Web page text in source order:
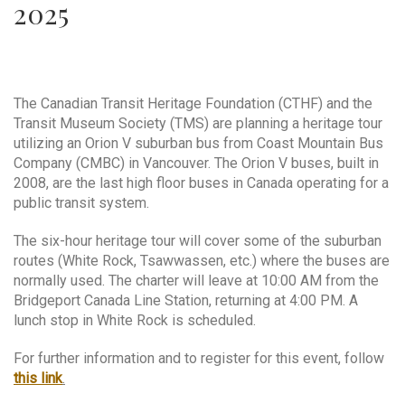
2025
The Canadian Transit Heritage Foundation (CTHF) and the
Transit Museum Society (TMS) are planning a heritage tour
utilizing an Orion V suburban bus from Coast Mountain Bus
Company (CMBC) in Vancouver. The Orion V buses, built in
2008, are the last high floor buses in Canada operating for a
public transit system.
The six-hour heritage tour will cover some of the suburban
routes (White Rock, Tsawwassen, etc.) where the buses are
normally used. The charter will leave at 10:00 AM from the
Bridgeport Canada Line Station, returning at 4:00 PM. A
lunch stop in White Rock is scheduled.
For further information and to register for this event, follow
this link.